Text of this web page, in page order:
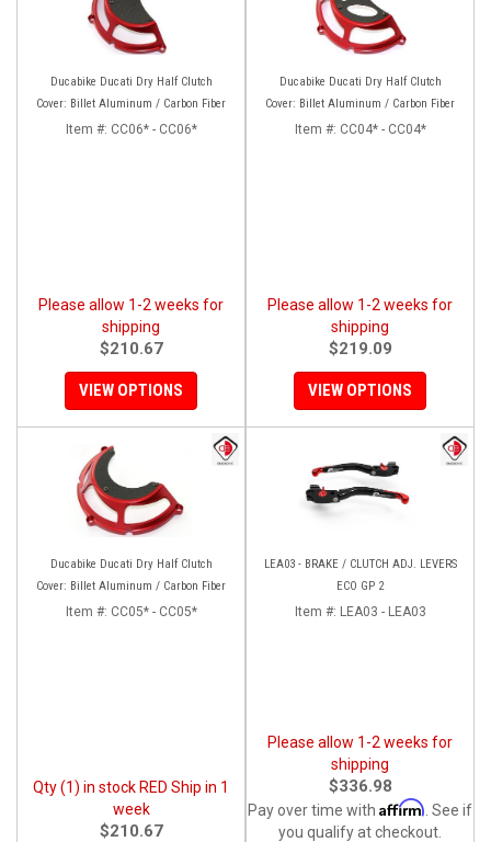
Ducabike Ducati Dry Half Clutch
Cover: Billet Aluminum / Carbon Fiber
Item #: CC06* - CC06*
Please allow 1-2 weeks for
shipping
$210.67
VIEW OPTIONS
Ducabike Ducati Dry Half Clutch
Cover: Billet Aluminum / Carbon Fiber
Item #: CC04* - CC04*
Please allow 1-2 weeks for
shipping
$219.09
VIEW OPTIONS
Ducabike Ducati Dry Half Clutch
Cover: Billet Aluminum / Carbon Fiber
Item #: CC05* - CC05*
Qty (1) in stock RED Ship in 1
week
$210.67
LEA03 - BRAKE / CLUTCH ADJ. LEVERS
ECO GP 2
Item #: LEA03 - LEA03
Please allow 1-2 weeks for
shipping
$336.98
Pay over time with Affirm . See if
you qualify at checkout.